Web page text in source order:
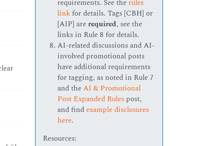
requirements. See the rules
linkfor details. Tags [CBH] or
[AIP] arerequired, see the
links in Rule 8 for details.
AI-related discussions and AI-
involved promotional posts
have additional requirements
for tagging, as noted in Rule 7
and theAI & Promotional
Post Expanded Rules post,
and findexample disclosures
here.
Resources: